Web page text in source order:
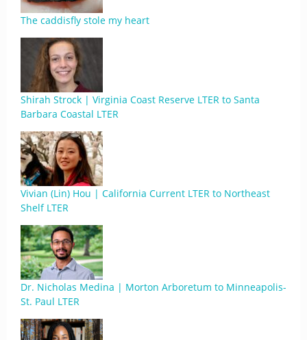
The caddisfly stole my heart
Shirah Strock | Virginia Coast Reserve LTER to Santa
Barbara Coastal LTER
Vivian (Lin) Hou | California Current LTER to Northeast
Shelf LTER
Dr. Nicholas Medina | Morton Arboretum to Minneapolis-
St. Paul LTER